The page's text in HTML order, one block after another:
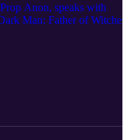
Anon, speaks with
Man: Father of Witches,
winning travel
His book tells the tale
and what happened
real life! Our conversation
for his book. The Dark
moment. It's up to us to